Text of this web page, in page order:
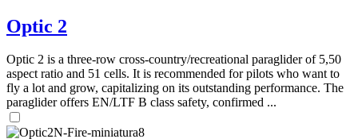
Optic 2
Optic 2 is a three-row cross-country/recreational paraglider of 5,50
aspect ratio and 51 cells. It is recommended for pilots who want to
fly a lot and grow, capitalizing on its outstanding performance. The
paraglider offers EN/LTF B class safety, confirmed ...